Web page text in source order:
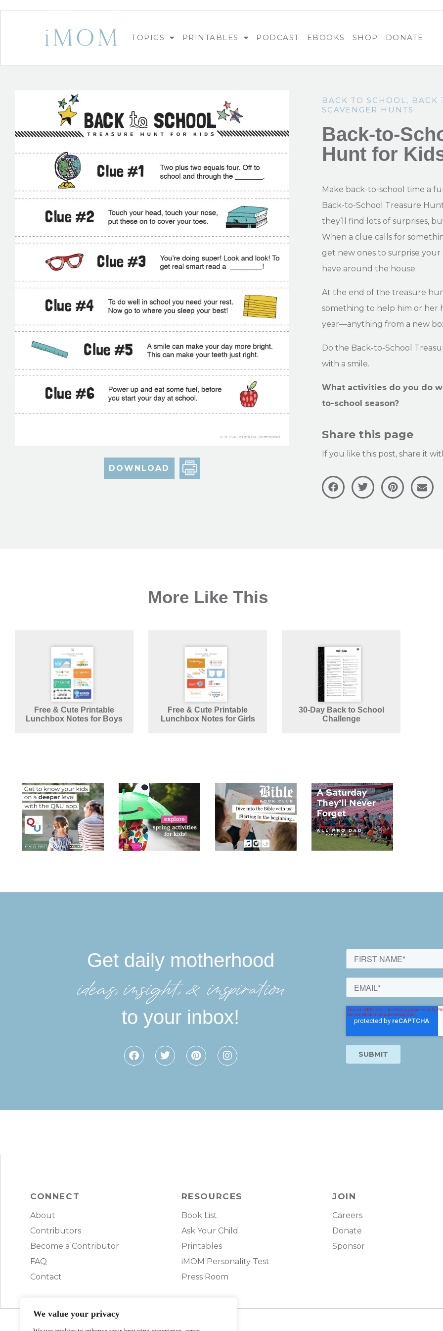
We value your privacy
TOPICS PRINTABLES PODCAST EBOOKS SHOP DONATE
DOWNLOAD
BACK TO SCHOOL, BACK
SCAVENGER HUNTS
Back-to-
Hunt for
Make back-to-school time a
Back-to-School Treasure
they’ll find lots of surprises,
When a clue calls for
get new ones to surprise
have around the house.
At the end of the treasure
something to help him or her
year—anything from a new
Do the Back-to-School
with a smile.
What activities do you do
to-school season?
Share this page
If you like this post, share it
More Like This
Free & Cute Printable
Lunchbox Notes for Boys
Free & Cute Printable
Lunchbox Notes for Girls
30-Day Back to School
Challenge
Get daily motherhood
ideas, insight, &inspiration
to your inbox!
CONNECT
About
Contributors
Become a Contributor
FAQ
Contact
RESOURCES
Book List
Ask Your Child
Printables
iMOM Personality Test
Press Room
JOIN
Careers
Donate
Sponsor